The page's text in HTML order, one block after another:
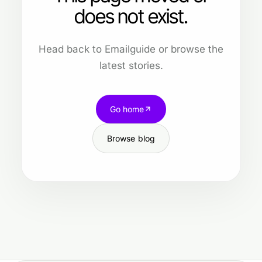
does not exist.
Head back to Emailguide or browse the
latest stories.
Go home
Browse blog